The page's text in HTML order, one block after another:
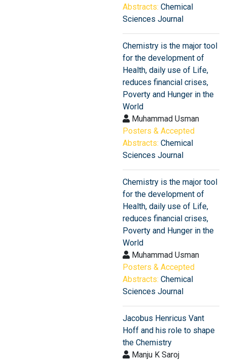
Abstracts: Chemical
Sciences Journal
Chemistry is the major tool
for the development of
Health, daily use of Life,
reduces financial crises,
Poverty and Hunger in the
World
Muhammad Usman
Posters & Accepted
Abstracts: Chemical
Sciences Journal
Chemistry is the major tool
for the development of
Health, daily use of Life,
reduces financial crises,
Poverty and Hunger in the
World
Muhammad Usman
Posters & Accepted
Abstracts: Chemical
Sciences Journal
Jacobus Henricus Vant
Hoff and his role to shape
the Chemistry
Manju K Saroj